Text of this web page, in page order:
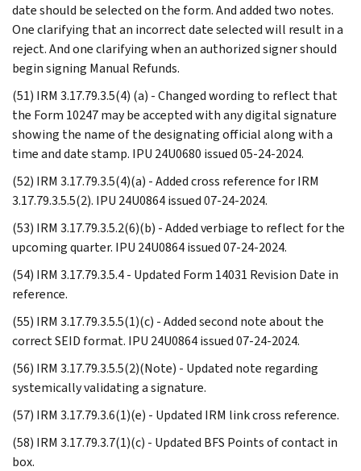
date should be selected on the form. And added two notes.
One clarifying that an incorrect date selected will result in a
reject. And one clarifying when an authorized signer should
begin signing Manual Refunds.
(51) IRM 3.17.79.3.5(4) (a) - Changed wording to reflect that
the Form 10247 may be accepted with any digital signature
showing the name of the designating official along with a
time and date stamp. IPU 24U0680 issued 05-24-2024.
(52) IRM 3.17.79.3.5(4)(a) - Added cross reference for IRM
3.17.79.3.5.5(2). IPU 24U0864 issued 07-24-2024.
(53) IRM 3.17.79.3.5.2(6)(b) - Added verbiage to reflect for the
upcoming quarter. IPU 24U0864 issued 07-24-2024.
(54) IRM 3.17.79.3.5.4 - Updated Form 14031 Revision Date in
reference.
(55) IRM 3.17.79.3.5.5(1)(c) - Added second note about the
correct SEID format. IPU 24U0864 issued 07-24-2024.
(56) IRM 3.17.79.3.5.5(2)(Note) - Updated note regarding
systemically validating a signature.
(57) IRM 3.17.79.3.6(1)(e) - Updated IRM link cross reference.
(58) IRM 3.17.79.3.7(1)(c) - Updated BFS Points of contact in
box.